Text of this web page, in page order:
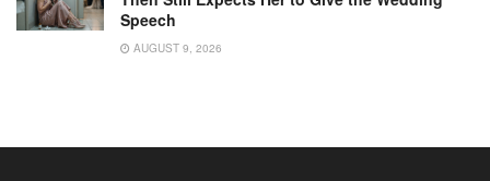
Speech
AUGUST 9, 2026